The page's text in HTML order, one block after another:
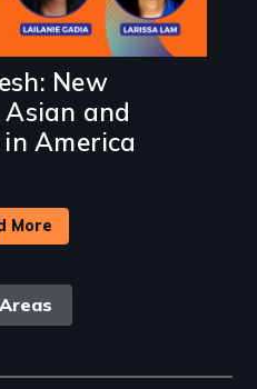
New
Asian and
America
More